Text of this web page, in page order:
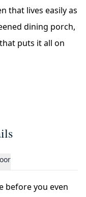
that lives easily as
dining porch,
puts it all on
before you even